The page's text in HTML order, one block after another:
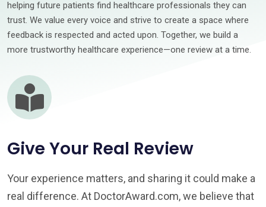
helping future patients find healthcare professionals they can
trust. We value every voice and strive to create a space where
feedback is respected and acted upon. Together, we build a
more trustworthy healthcare experience—one review at a time.
Give Your Real Review
Your experience matters, and sharing it could make a
real difference. At DoctorAward.com, we believe that